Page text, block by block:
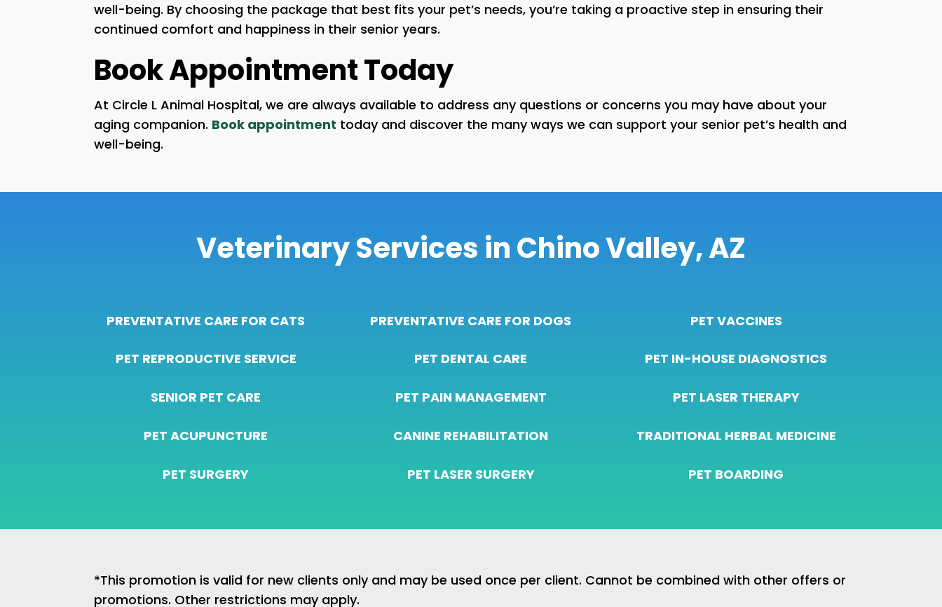
well-being. By choosing the package that best fits your pet’s needs, you’re taking a proactive step in ensuring their
continued comfort and happiness in their senior years.
Book Appointment Today
At Circle L Animal Hospital, we are always available to address any questions or concerns you may have about your
aging companion. Book appointment today and discover the many ways we can support your senior pet’s health and
well-being.
Veterinary Services in Chino Valley, AZ
PREVENTATIVE CARE FOR CATS PREVENTATIVE CARE FOR DOGS PET VACCINES
PET REPRODUCTIVE SERVICE PET DENTAL CARE PET IN-HOUSE DIAGNOSTICS
SENIOR PET CARE PET PAIN MANAGEMENT PET LASER THERAPY
PET ACUPUNCTURE CANINE REHABILITATION TRADITIONAL HERBAL MEDICINE
PET SURGERY PET LASER SURGERY PET BOARDING
*This promotion is valid for new clients only and may be used once per client. Cannot be combined with other offers or
promotions. Other restrictions may apply.